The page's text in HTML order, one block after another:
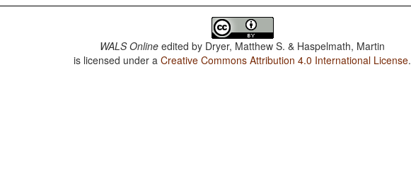
WALS Online edited by Dryer, Matthew S. & Haspelmath, Martin
is licensed under aCreative Commons Attribution 4.0 International License.